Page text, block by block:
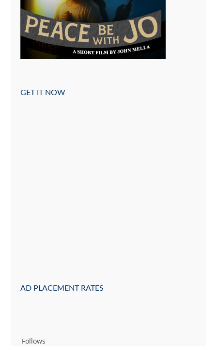
GET IT NOW
AD PLACEMENT RATES
Follows